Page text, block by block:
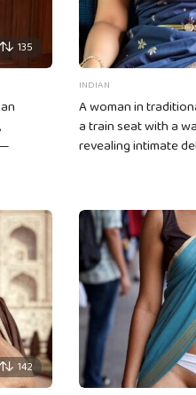
135
INDIAN
A woman in
a train seat with a
revealing intimate
142